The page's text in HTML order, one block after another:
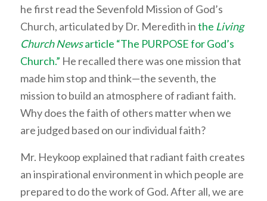
he first read the Sevenfold Mission of God’s
Church, articulated by Dr. Meredith inthe Living
Church Newsarticle “The PURPOSE for God’s
Church.” He recalled there was one mission that
made him stop and think—the seventh, the
mission to build an atmosphere of radiant faith.
Why does the faith of others matter when we
are judged based on our individual faith?
Mr. Heykoop explained that radiant faith creates
an inspirational environment in which people are
prepared to do the work of God. After all, we are